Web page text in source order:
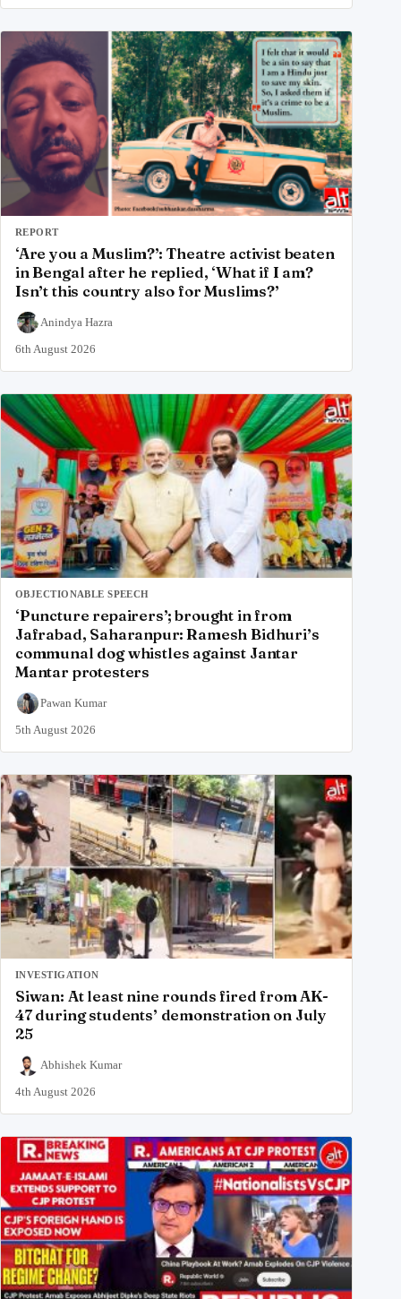
REPORT
‘Are you a Muslim?’: Theatre activist beaten
in Bengal after he replied, ‘What if I am?
Isn’t this country also for Muslims?’
Anindya Hazra
6th August 2026
OBJECTIONABLE SPEECH
‘Puncture repairers’; brought in from
Jafrabad, Saharanpur: Ramesh Bidhuri’s
communal dog whistles against Jantar
Mantar protesters
Pawan Kumar
5th August 2026
INVESTIGATION
Siwan: At least nine rounds fired from AK-
47 during students’ demonstration on July
25
Abhishek Kumar
4th August 2026